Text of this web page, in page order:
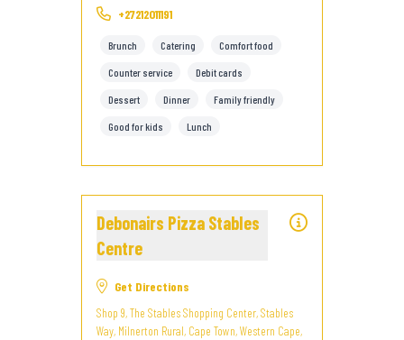
+27212011191
Brunch Catering Comfort food
Counter service Debit cards
Dessert Dinner Family friendly
Good for kids Lunch
Debonairs Pizza Stables
Centre
Get Directions
Shop 9, The Stables Shopping Center, Stables
Way, Milnerton Rural, Cape Town, Western Cape,